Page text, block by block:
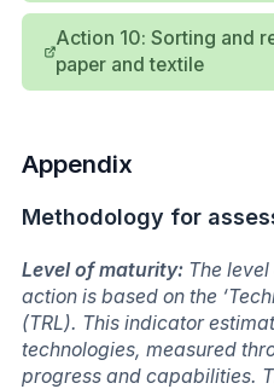
Action 10: Sorting and
paper and textile
Appendix
Methodology for
Level of maturity: The
action is based on the
(TRL). This indicator
technologies, measured
progress and capabilities.